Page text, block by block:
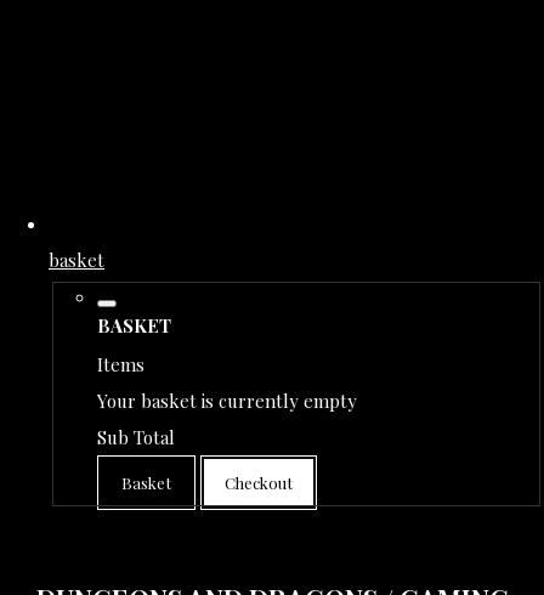
basket
BASKET
Items
Your basket is currently empty
Sub Total
Basket Checkout